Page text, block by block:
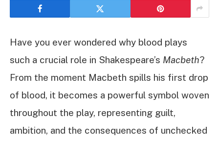
Have you ever wondered why blood plays
such a crucial role in Shakespeare’s Macbeth?
From the moment Macbeth spills his first drop
of blood, it becomes a powerful symbol woven
throughout the play, representing guilt,
ambition, and the consequences of unchecked